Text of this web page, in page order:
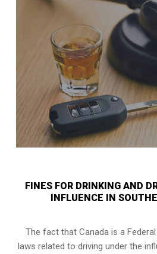
FINES FOR DRINKING AND
INFLUENCE IN
The fact that Canada is a
laws related to driving under the